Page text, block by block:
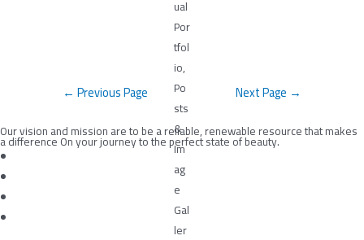
← Previous Page Next Page →
Our vision and mission are to be a reliable, renewable resource that makes
a difference On your journey to the perfect state of beauty.